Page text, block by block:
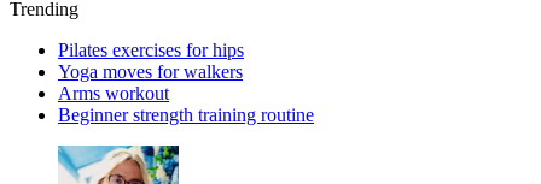
Trending
Pilates exercises for hips
Yoga moves for walkers
Arms workout
Beginner strength training routine